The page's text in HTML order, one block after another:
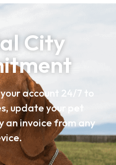
City
your account 24/7 to
update your pet
an invoice from any